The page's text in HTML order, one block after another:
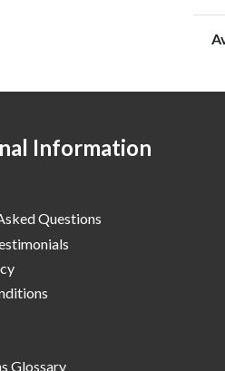
Information
Questions
Glossary